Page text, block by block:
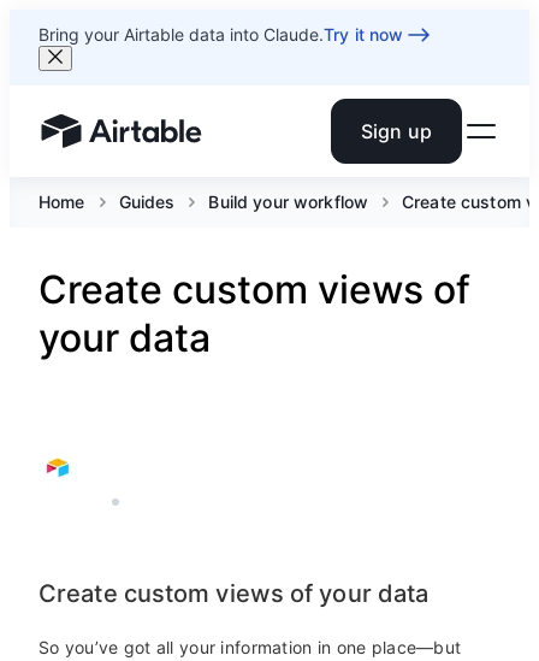
Bring your Airtable data into Claude.Try it now
Airtable home or view your bases Sign up
Home Guides Build your workflow Create custom
Create custom views of
your data
12 MIN READ
Create custom views of your data
So you’ve got all your information in one place—but